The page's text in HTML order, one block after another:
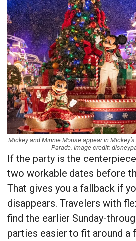
Mickey and Minnie Mouse appear in
Parade. Image credit:
If the party is the
two workable dates before
That gives you a fallback if
disappears. Travelers with
find the earlier Sunday-
parties easier to fit around a